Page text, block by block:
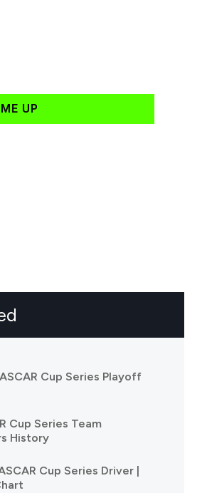
UP
Cup Series Playoff
Cup Series Team
History
Cup Series Driver |